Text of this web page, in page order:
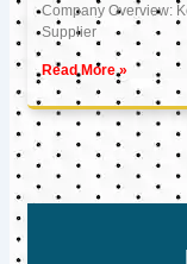
Company Overview:
Supplier
Read More »